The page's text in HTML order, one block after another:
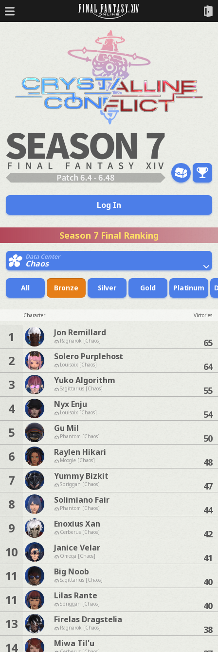
Log In
Season 7 Final Ranking
Data Center
Chaos
All Bronze Silver Gold Platinum
Character Victories
1 Jon Remillard
Ragnarok [Chaos] 65
2 Solero Purplehost
Louisoix [Chaos] 64
3 Yuko Algorithm
Sagittarius [Chaos] 55
4 Nyx Enju
Louisoix [Chaos] 54
5 Gu Mil
Phantom [Chaos] 50
6 Raylen Hikari
Moogle [Chaos] 48
7 Yummy Bizkit
Spriggan [Chaos] 47
8 Solimiano Fair
Phantom [Chaos] 44
9 Enoxius Xan
Cerberus [Chaos] 42
10 Janice Velar
Omega [Chaos] 41
11 Big Noob
Sagittarius [Chaos] 40
11 Lilas Rante
Spriggan [Chaos] 40
13 Firelas Dragstelia
Ragnarok [Chaos] 38
14 Miwa Til'u